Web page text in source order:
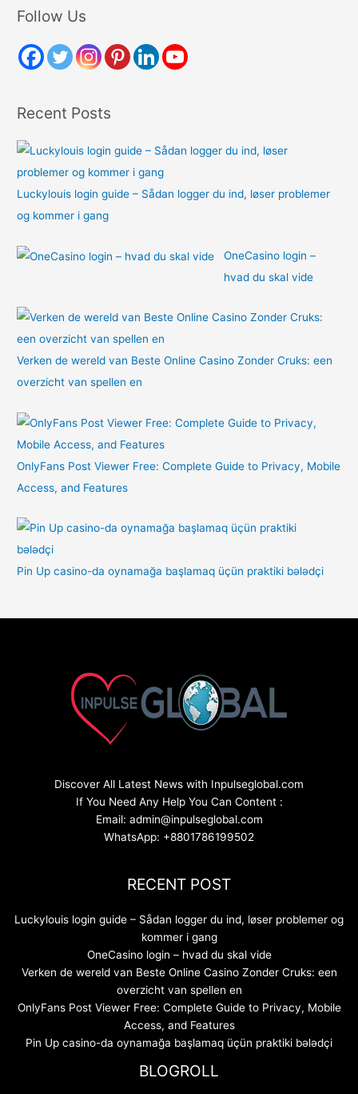
r
h
r
:
Follow Us
Recent Posts
Luckylouis login guide – Sådan logger du ind, løser problemer
og kommer i gang
OneCasino login –
hvad du skal vide
Verken de wereld van Beste Online Casino Zonder Cruks: een
overzicht van spellen en
OnlyFans Post Viewer Free: Complete Guide to Privacy, Mobile
Access, and Features
Pin Up casino-da oynamağa başlamaq üçün praktiki bələdçi
Discover All Latest News with Inpulseglobal.com
If You Need Any Help You Can Content :
Email: admin@inpulseglobal.com
WhatsApp: +8801786199502
RECENT POST
Luckylouis login guide – Sådan logger du ind, løser problemer og
kommer i gang
OneCasino login – hvad du skal vide
Verken de wereld van Beste Online Casino Zonder Cruks: een
overzicht van spellen en
OnlyFans Post Viewer Free: Complete Guide to Privacy, Mobile
Access, and Features
Pin Up casino-da oynamağa başlamaq üçün praktiki bələdçi
BLOGROLL